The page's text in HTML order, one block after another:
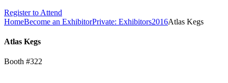
Register to Attend
HomeBecome an ExhibitorPrivate: Exhibitors2016Atlas Kegs
Atlas Kegs
Booth #322